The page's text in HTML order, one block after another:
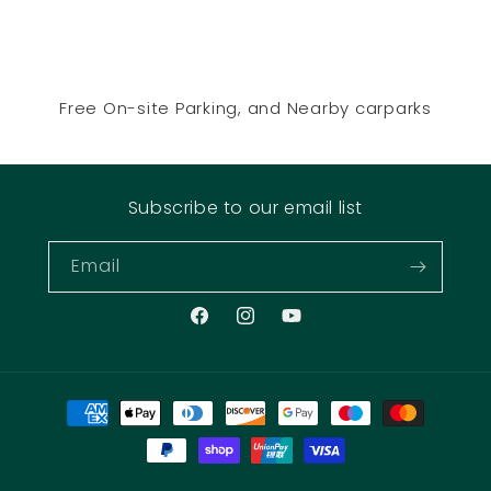
Free On-site Parking, and Nearby carparks
Subscribe to our email list
Email
FacebookInstagramYouTube
Payment
methods